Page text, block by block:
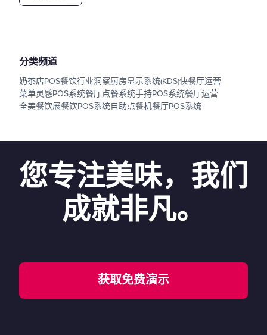
分类频道
奶茶店POS餐饮行业洞察厨房显示系统(KDS)快餐厅运营
菜单灵感POS系统餐厅点餐系统手持POS系统餐厅运营
全美餐饮展餐饮POS系统自助点餐机餐厅POS系统
您专注美味，我们
成就非凡。
获取免费演示